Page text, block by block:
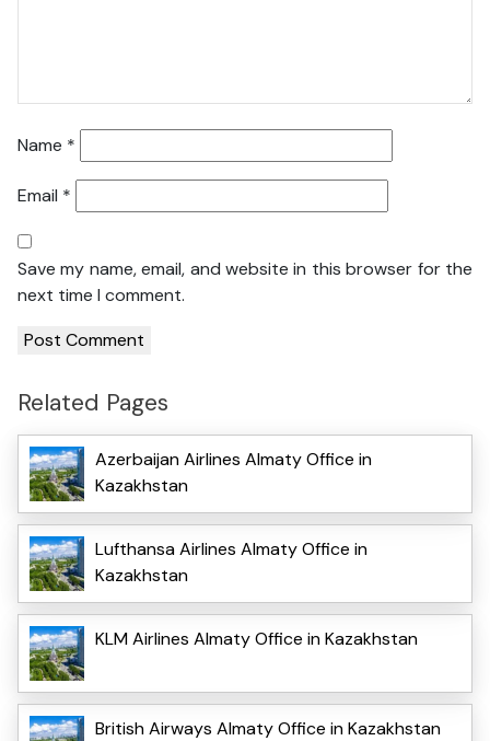
Name *
Email *
Save my name, email, and website in this browser for the
next time I comment.
Related Pages
Azerbaijan Airlines Almaty Office in
Kazakhstan
Lufthansa Airlines Almaty Office in
Kazakhstan
KLM Airlines Almaty Office in Kazakhstan
British Airways Almaty Office in Kazakhstan